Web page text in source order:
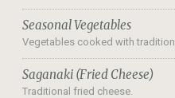
Seasonal Vegetables
Vegetables cooked with
Saganaki (Fried Cheese)
Traditional fried cheese.